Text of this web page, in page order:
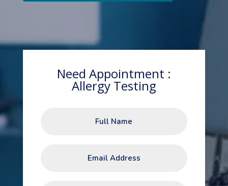
Need Appointment :
Allergy Testing